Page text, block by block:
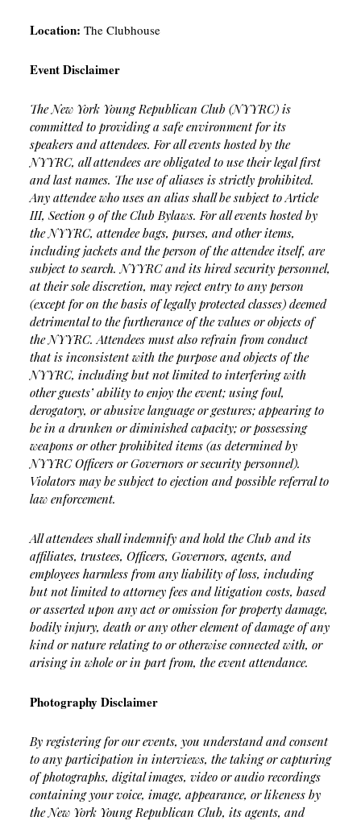
Location: The Clubhouse
Event Disclaimer
The New York Young Republican Club (NYYRC) is
committed to providing a safe environment for its
speakers and attendees. For all events hosted by the
NYYRC, all attendees are obligated to use their legal first
and last names. The use of aliases is strictly prohibited.
Any attendee who uses an alias shall be subject to Article
III, Section 9 of the Club Bylaws. For all events hosted by
the NYYRC, attendee bags, purses, and other items,
including jackets and the person of the attendee itself, are
subject to search. NYYRC and its hired security personnel,
at their sole discretion, may reject entry to any person
(except for on the basis of legally protected classes) deemed
detrimental to the furtherance of the values or objects of
the NYYRC. Attendees must also refrain from conduct
that is inconsistent with the purpose and objects of the
NYYRC, including but not limited to interfering with
other guests’ ability to enjoy the event; using foul,
derogatory, or abusive language or gestures; appearing to
be in a drunken or diminished capacity; or possessing
weapons or other prohibited items (as determined by
NYYRC Officers or Governors or security personnel).
Violators may be subject to ejection and possible referral to
law enforcement.
All attendees shall indemnify and hold the Club and its
affiliates, trustees, Officers, Governors, agents, and
employees harmless from any liability of loss, including
but not limited to attorney fees and litigation costs, based
or asserted upon any act or omission for property damage,
bodily injury, death or any other element of damage of any
kind or nature relating to or otherwise connected with, or
arising in whole or in part from, the event attendance.
Photography Disclaimer
By registering for our events, you understand and consent
to any participation in interviews, the taking or capturing
of photographs, digital images, video or audio recordings
containing your voice, image, appearance, or likeness by
the New York Young Republican Club, its agents, and